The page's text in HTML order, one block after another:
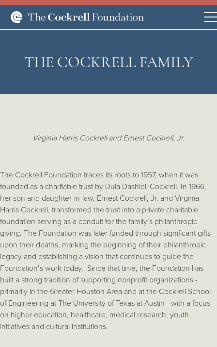
THE COCKRELL FAMILY
Virginia Harris Cockrell and Ernest Cockrell, Jr.
The Cockrell Foundation traces its roots to 1957, when it was
founded as a charitable trust by Dula Dashiell Cockrell. In 1966,
her son and daughter-in-law, Ernest Cockrell, Jr. and Virginia
Harris Cockrell, transformed the trust into a private charitable
foundation serving as a conduit for the family’s philanthropic
giving. The Foundation was later funded through significant gifts
upon their deaths, marking the beginning of their philanthropic
legacy and establishing a vision that continues to guide the
Foundation’s work today. Since that time, the Foundation has
built a strong tradition of supporting nonprofit organizations -
primarily in the Greater Houston Area and at the Cockrell School
of Engineering at The University of Texas at Austin - with a focus
on higher education, healthcare, medical research, youth
initiatives and cultural institutions.